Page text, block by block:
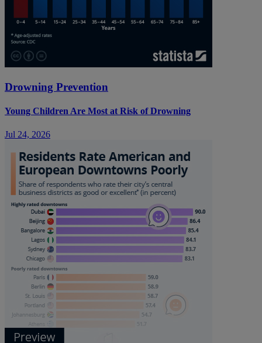
Drowning Prevention
Young Children Are Most at Risk of Drowning
Jul 24, 2026